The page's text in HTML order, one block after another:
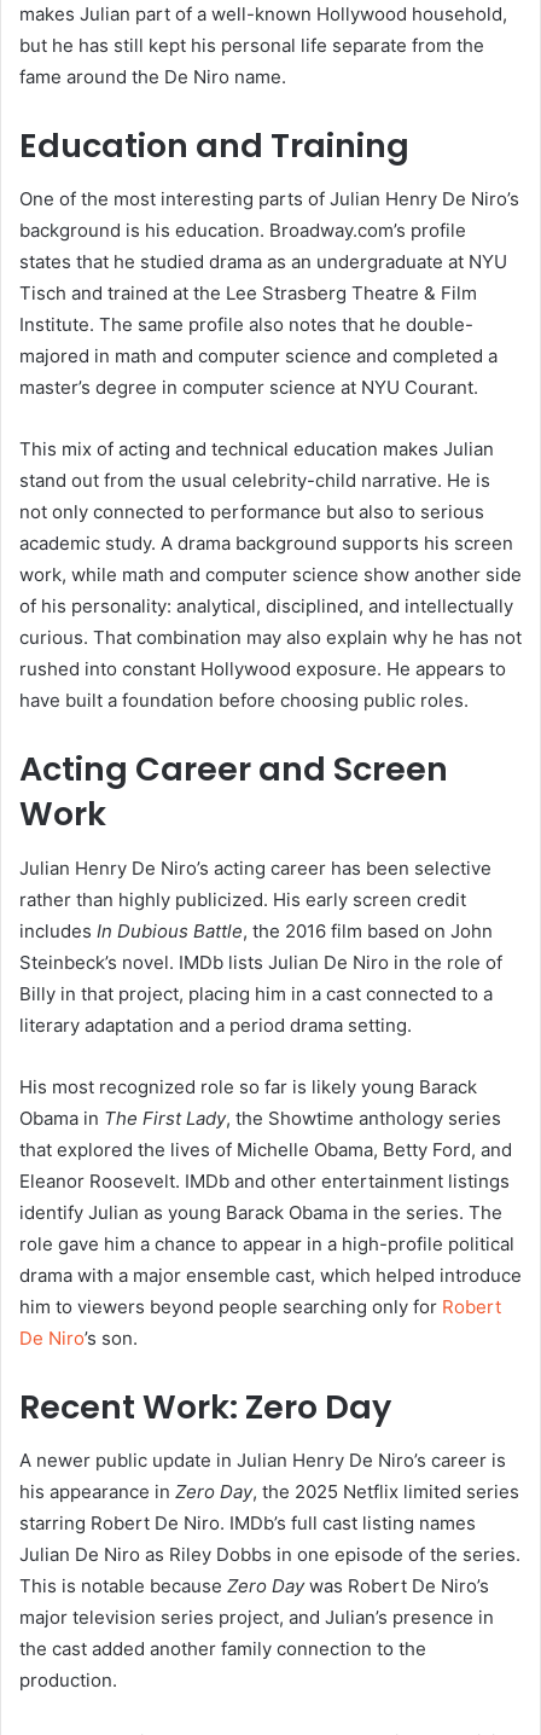
makes Julian part of a well-known Hollywood household,
but he has still kept his personal life separate from the
fame around the De Niro name.
Education and Training
One of the most interesting parts of Julian Henry De Niro’s
background is his education. Broadway.com’s profile
states that he studied drama as an undergraduate at NYU
Tisch and trained at the Lee Strasberg Theatre & Film
Institute. The same profile also notes that he double-
majored in math and computer science and completed a
master’s degree in computer science at NYU Courant.
This mix of acting and technical education makes Julian
stand out from the usual celebrity-child narrative. He is
not only connected to performance but also to serious
academic study. A drama background supports his screen
work, while math and computer science show another side
of his personality: analytical, disciplined, and intellectually
curious. That combination may also explain why he has not
rushed into constant Hollywood exposure. He appears to
have built a foundation before choosing public roles.
Acting Career and Screen
Work
Julian Henry De Niro’s acting career has been selective
rather than highly publicized. His early screen credit
includes In Dubious Battle, the 2016 film based on John
Steinbeck’s novel. IMDb lists Julian De Niro in the role of
Billy in that project, placing him in a cast connected to a
literary adaptation and a period drama setting.
His most recognized role so far is likely young Barack
Obama in The First Lady, the Showtime anthology series
that explored the lives of Michelle Obama, Betty Ford, and
Eleanor Roosevelt. IMDb and other entertainment listings
identify Julian as young Barack Obama in the series. The
role gave him a chance to appear in a high-profile political
drama with a major ensemble cast, which helped introduce
him to viewers beyond people searching only for Robert
De Niro’s son.
Recent Work: Zero Day
A newer public update in Julian Henry De Niro’s career is
his appearance in Zero Day, the 2025 Netflix limited series
starring Robert De Niro. IMDb’s full cast listing names
Julian De Niro as Riley Dobbs in one episode of the series.
This is notable because Zero Daywas Robert De Niro’s
major television series project, and Julian’s presence in
the cast added another family connection to the
production.